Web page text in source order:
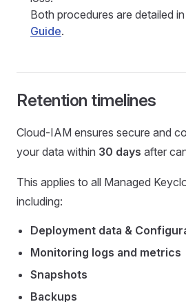
Both procedures are detailed
Guide.
Retention timelines
Cloud-IAM ensures secure and
your data within 30 days after
This applies to all Managed
including:
Deployment data &
Monitoring logs and metrics
Snapshots
Backups